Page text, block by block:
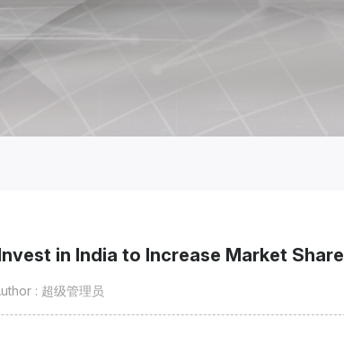
in India to Increase Market Share
: 超级管理员